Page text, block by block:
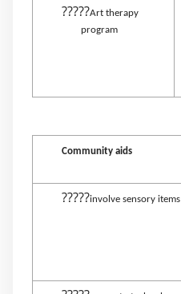
?????Art therapy
program
Community aids
?????involve sensory items